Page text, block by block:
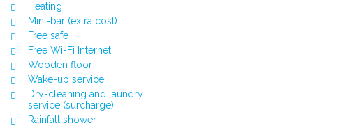
Heating
Mini-bar (extra cost)
Free safe
Free Wi-Fi Internet
Wooden floor
Wake-up service
Dry-cleaning and laundry
service (surcharge)
Rainfall shower